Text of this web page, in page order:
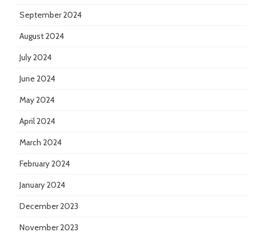
September 2024
August 2024
July 2024
June 2024
May 2024
April 2024
March 2024
February 2024
January 2024
December 2023
November 2023